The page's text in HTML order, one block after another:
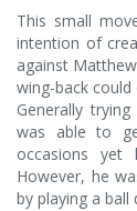
This small
intention of
against
wing-back
Generally
was able to
occasions
However, he
by playing a